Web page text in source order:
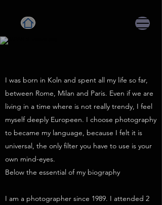
I was born in Koln and spent all my life so far,
between Rome, Milan and Paris. Even if we are
living in a time where is not really trendy, I feel
myself deeply Europeen. I choose photography
to became my language, because I felt it is
universal, the only filter you have to use is your
own mind-eyes.
Below the essential of my biography
I am a photographer since 1989. I attended 2